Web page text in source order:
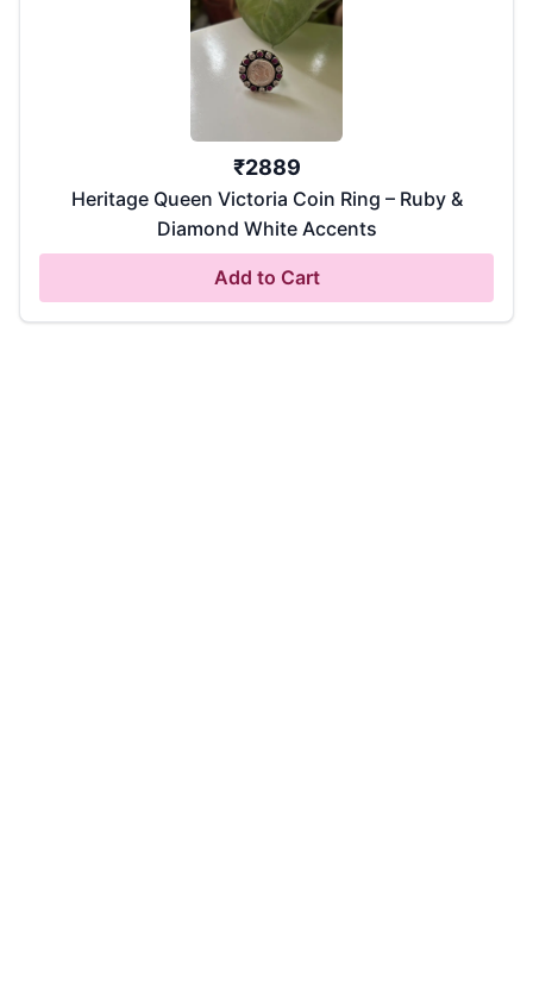
₹2889
Heritage Queen Victoria Coin Ring – Ruby &
Diamond White Accents
Add to Cart